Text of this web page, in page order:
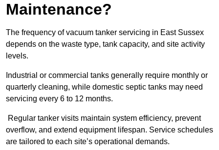
Maintenance?
The frequency of vacuum tanker servicing in East Sussex
depends on the waste type, tank capacity, and site activity
levels.
Industrial or commercial tanks generally require monthly or
quarterly cleaning, while domestic septic tanks may need
servicing every 6 to 12 months.
Regular tanker visits maintain system efficiency, prevent
overflow, and extend equipment lifespan. Service schedules
are tailored to each site’s operational demands.